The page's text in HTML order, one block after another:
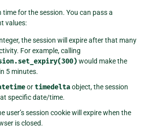
time for the session. You can pass a
values:
the session will expire after that many
For example, calling
would make the
5 minutes.
ortimedeltaobject, the session
specific date/time.
user’s session cookie will expire when the
is closed.